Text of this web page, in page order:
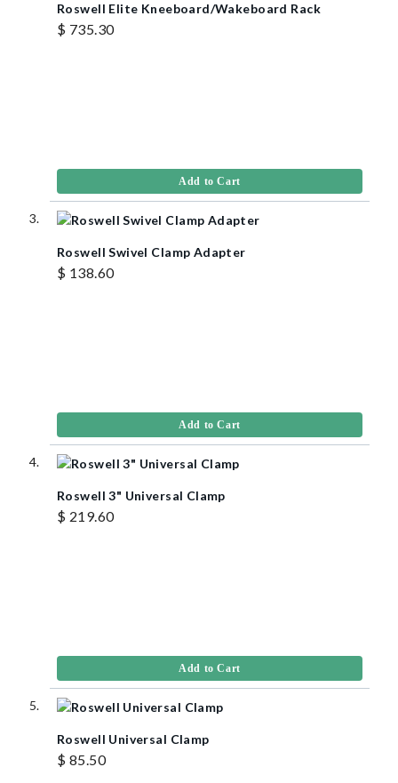
Roswell Elite Kneeboard/Wakeboard Rack
$ 735.30
Add to Cart
Roswell Swivel Clamp Adapter
$ 138.60
Add to Cart
Roswell 3" Universal Clamp
$ 219.60
Add to Cart
Roswell Universal Clamp
$ 85.50